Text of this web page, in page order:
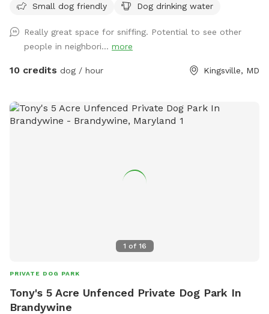
Small dog friendly
Dog drinking water
Really great space for sniffing. Potential to see other
people in neighbori... more
10 credits dog / hour Kingsville, MD
1 of 16
PRIVATE DOG PARK
Tony's 5 Acre Unfenced Private Dog Park In
Brandywine